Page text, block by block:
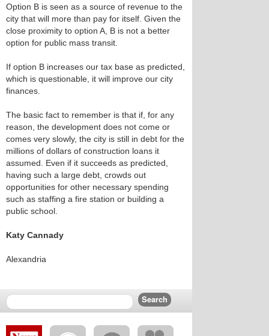
Option B is seen as a source of revenue to the
city that will more than pay for itself. Given the
close proximity to option A, B is not a better
option for public mass transit.
If option B increases our tax base as predicted,
which is questionable, it will improve our city
finances.
The basic fact to remember is that if, for any
reason, the development does not come or
comes very slowly, the city is still in debt for the
millions of dollars of construction loans it
assumed. Even if it succeeds as predicted,
having such a large debt, crowds out
opportunities for other necessary spending
such as staffing a fire station or building a
public school.
Katy Cannady
Alexandria